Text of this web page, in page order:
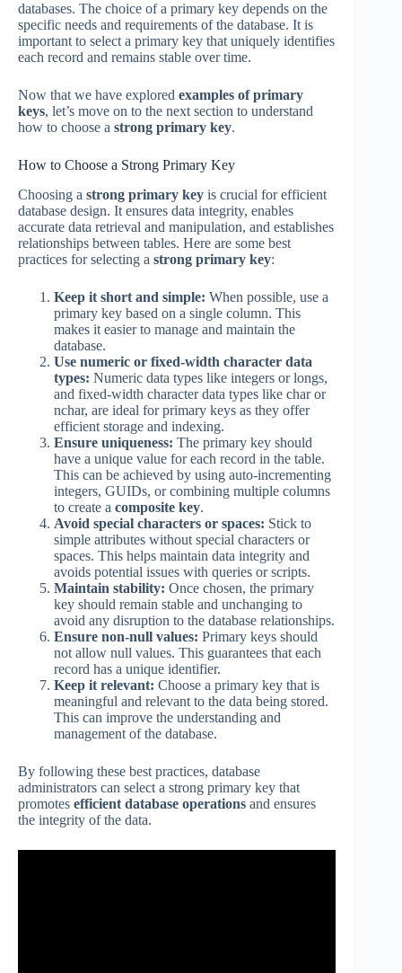
databases. The choice of a primary key depends on the
specific needs and requirements of the database. It is
important to select a primary key that uniquely identifies
each record and remains stable over time.
Now that we have explored examples of primary
keys, let’s move on to the next section to understand
how to choose a strong primary key.
How to Choose a Strong Primary Key
Choosing a strong primary key is crucial for efficient
database design. It ensures data integrity, enables
accurate data retrieval and manipulation, and establishes
relationships between tables. Here are some best
practices for selecting a strong primary key:
Keep it short and simple: When possible, use a
primary key based on a single column. This
makes it easier to manage and maintain the
database.
Use numeric or fixed-width character data
types: Numeric data types like integers or longs,
and fixed-width character data types like char or
nchar, are ideal for primary keys as they offer
efficient storage and indexing.
Ensure uniqueness: The primary key should
have a unique value for each record in the table.
This can be achieved by using auto-incrementing
integers, GUIDs, or combining multiple columns
to create a composite key.
Avoid special characters or spaces: Stick to
simple attributes without special characters or
spaces. This helps maintain data integrity and
avoids potential issues with queries or scripts.
Maintain stability: Once chosen, the primary
key should remain stable and unchanging to
avoid any disruption to the database relationships.
Ensure non-null values: Primary keys should
not allow null values. This guarantees that each
record has a unique identifier.
Keep it relevant: Choose a primary key that is
meaningful and relevant to the data being stored.
This can improve the understanding and
management of the database.
By following these best practices, database
administrators can select a strong primary key that
promotes efficient database operations and ensures
the integrity of the data.